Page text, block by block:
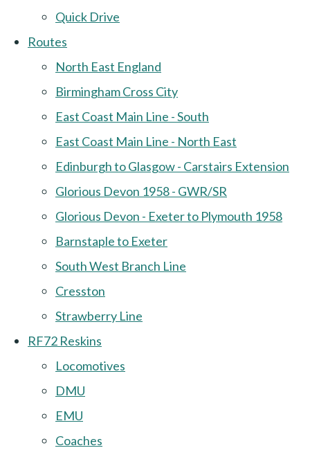
Quick Drive
Routes
North East England
Birmingham Cross City
East Coast Main Line - South
East Coast Main Line - North East
Edinburgh to Glasgow - Carstairs Extension
Glorious Devon 1958 - GWR/SR
Glorious Devon - Exeter to Plymouth 1958
Barnstaple to Exeter
South West Branch Line
Cresston
Strawberry Line
RF72 Reskins
Locomotives
DMU
EMU
Coaches